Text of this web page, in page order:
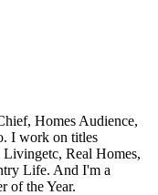
Homes Audience,
I work on titles
Real Homes,
Life. And I'm a
of the Year.